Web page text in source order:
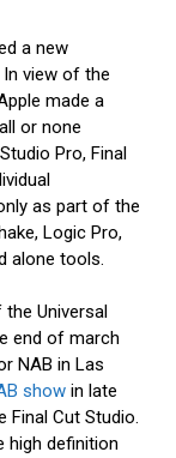
a new
view of the
made a
or none
Pro, Final
as part of the
Logic Pro,
alone tools.
Universal
end of march
NAB in Las
show in late
Cut Studio.
high definition